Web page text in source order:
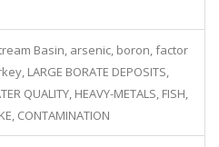
Basin, arsenic, boron, factor
LARGE BORATE DEPOSITS,
QUALITY, HEAVY-METALS, FISH,
CONTAMINATION